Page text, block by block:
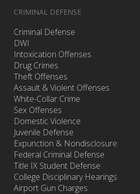
CRIMINAL DEFENSE
Criminal Defense
DWI
Intoxication Offenses
Drug Crimes
Theft Offenses
Assault & Violent Offenses
White-Collar Crime
Sex Offenses
Domestic Violence
Juvenile Defense
Expunction & Nondisclosure
Federal Criminal Defense
Title IX Student Defense
College Disciplinary Hearings
Airport Gun Charges